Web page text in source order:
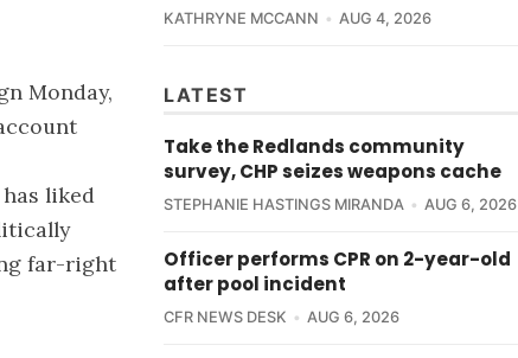
Monday,
liked
far-right
KATHRYNE MCCANN AUG 4, 2026
LATEST
Take the Redlands community
survey, CHP seizes weapons cache
STEPHANIE HASTINGS MIRANDA AUG 6, 2026
Officer performs CPR on 2-year-old
after pool incident
CFR NEWS DESK AUG 6, 2026